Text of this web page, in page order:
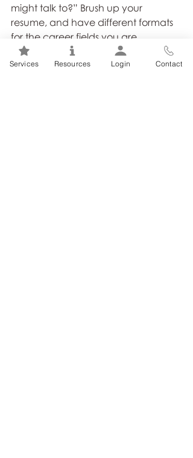
might talk to?” Brush up your
resume, and have different formats
for the career fields you are
considering. Do not jump into the first
job offered. Think about where you
Services Resources Login Contact